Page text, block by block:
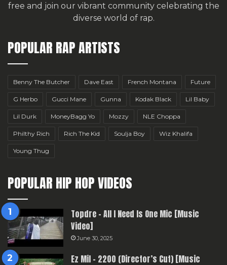
free and join our vibrant community celebrating the
diverse world of rap.
POPULAR RAP ARTISTS
Benny The Butcher Dave East French Montana Future
G Herbo Gucci Mane Gunna Kodak Black Lil Baby
Lil Durk MoneyBagg Yo Mozzy NLE Choppa
Philthy Rich Rich The Kid Soulja Boy Wiz Khalifa
Young Thug
POPULAR HIP HOP VIDEOS
Topdre – All I Need Is One Mic [Music
Video]
June 30, 2025
Ez Mil – 2200 (Director’s Cut) [Music